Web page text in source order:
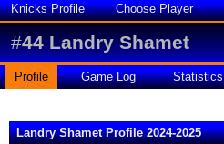
Knicks Profile Choose Player
#44 Landry Shamet
Profile Game Log Statistics
Landry Shamet Profile 2024-2025